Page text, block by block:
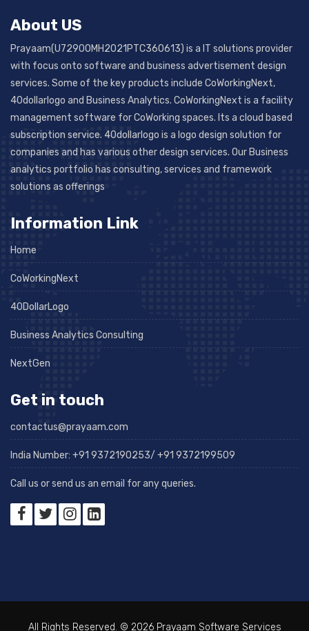
About US
Prayaam(U72900MH2021PTC360613) is a IT solutions provider
with focus onto software and business advertisement design
services. Some of the key products include CoWorkingNext,
40dollarlogo and Business Analytics. CoWorkingNext is a facility
management software for CoWorking spaces. Its a cloud based
subscription service. 40dollarlogo is a logo design solution for
companies and has various other design services. Our Business
analytics portfolio has consulting, services and framework
solutions as offerings
Information Link
Home
CoWorkingNext
40DollarLogo
Business Analytics Consulting
NextGen
Get in touch
contactus@prayaam.com
India Number: +91 9372190253/ +91 9372199509
Call us or send us an email for any queries.
All Rights Reserved. © 2026 Prayaam Software Services